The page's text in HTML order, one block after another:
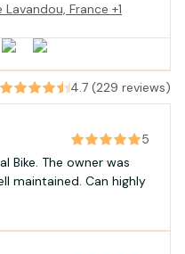
Lavandou, France +1
4.7 (229 reviews)
5
Bike. The owner was
maintained. Can highly